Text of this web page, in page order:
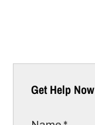
Get Help Now